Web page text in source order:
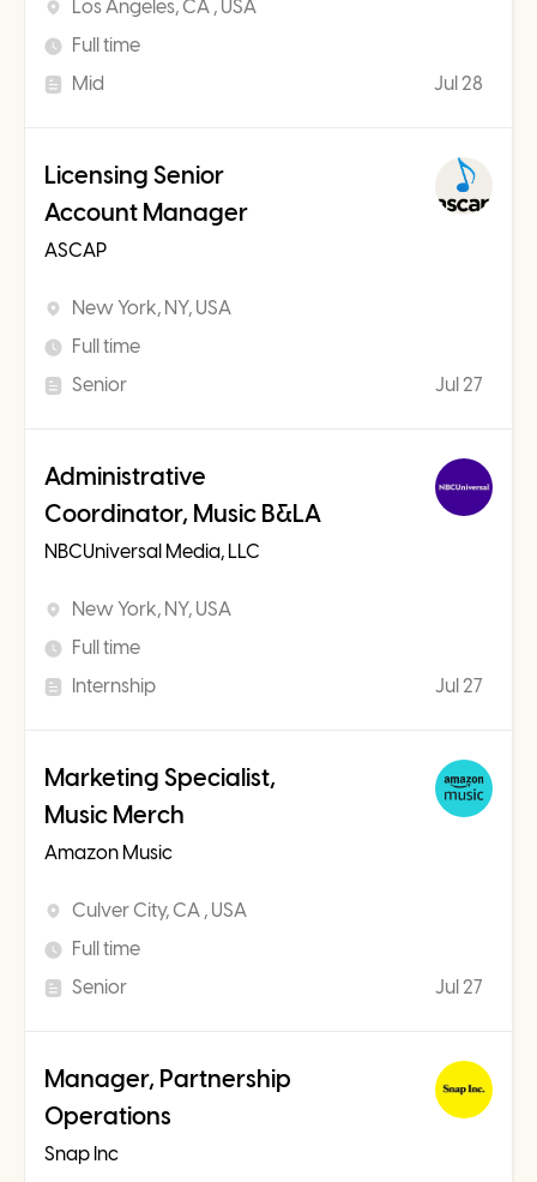
Los Angeles, CA , USA
Full time
Mid
Jul 28
Licensing Senior
Account Manager
ASCAP
New York, NY, USA
Full time
Senior
Jul 27
Administrative
Coordinator, Music B&LA
NBCUniversal Media, LLC
New York, NY, USA
Full time
Internship
Jul 27
Marketing Specialist,
Music Merch
Amazon Music
Culver City, CA , USA
Full time
Senior
Jul 27
Manager, Partnership
Operations
Snap Inc